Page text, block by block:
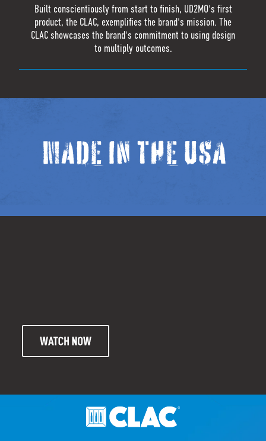
Built conscientiously from start to finish, UD2MO's first
product, the CLAC, exemplifies the brand's mission. The
CLAC showcases the brand's commitment to using design
to multiply outcomes.
MADE IN THE USA